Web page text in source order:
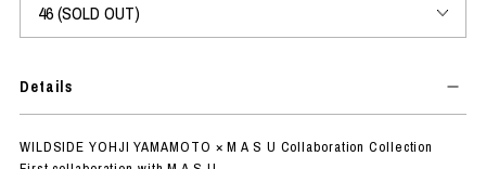
Details
WILDSIDE YOHJI YAMAMOTO × M A S U Collaboration Collection